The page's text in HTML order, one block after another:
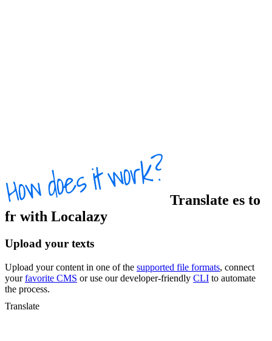
Translate es to
fr with Localazy
Upload your texts
Upload your content in one of the supported file formats, connect
yourfavorite CMS or use our developer-friendly CLI to automate
the process.
Translate